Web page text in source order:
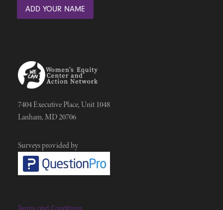
7404 Executive Place, Unit 1048
Lanham, MD 20706
Surveys provided by
Terms and Conditions